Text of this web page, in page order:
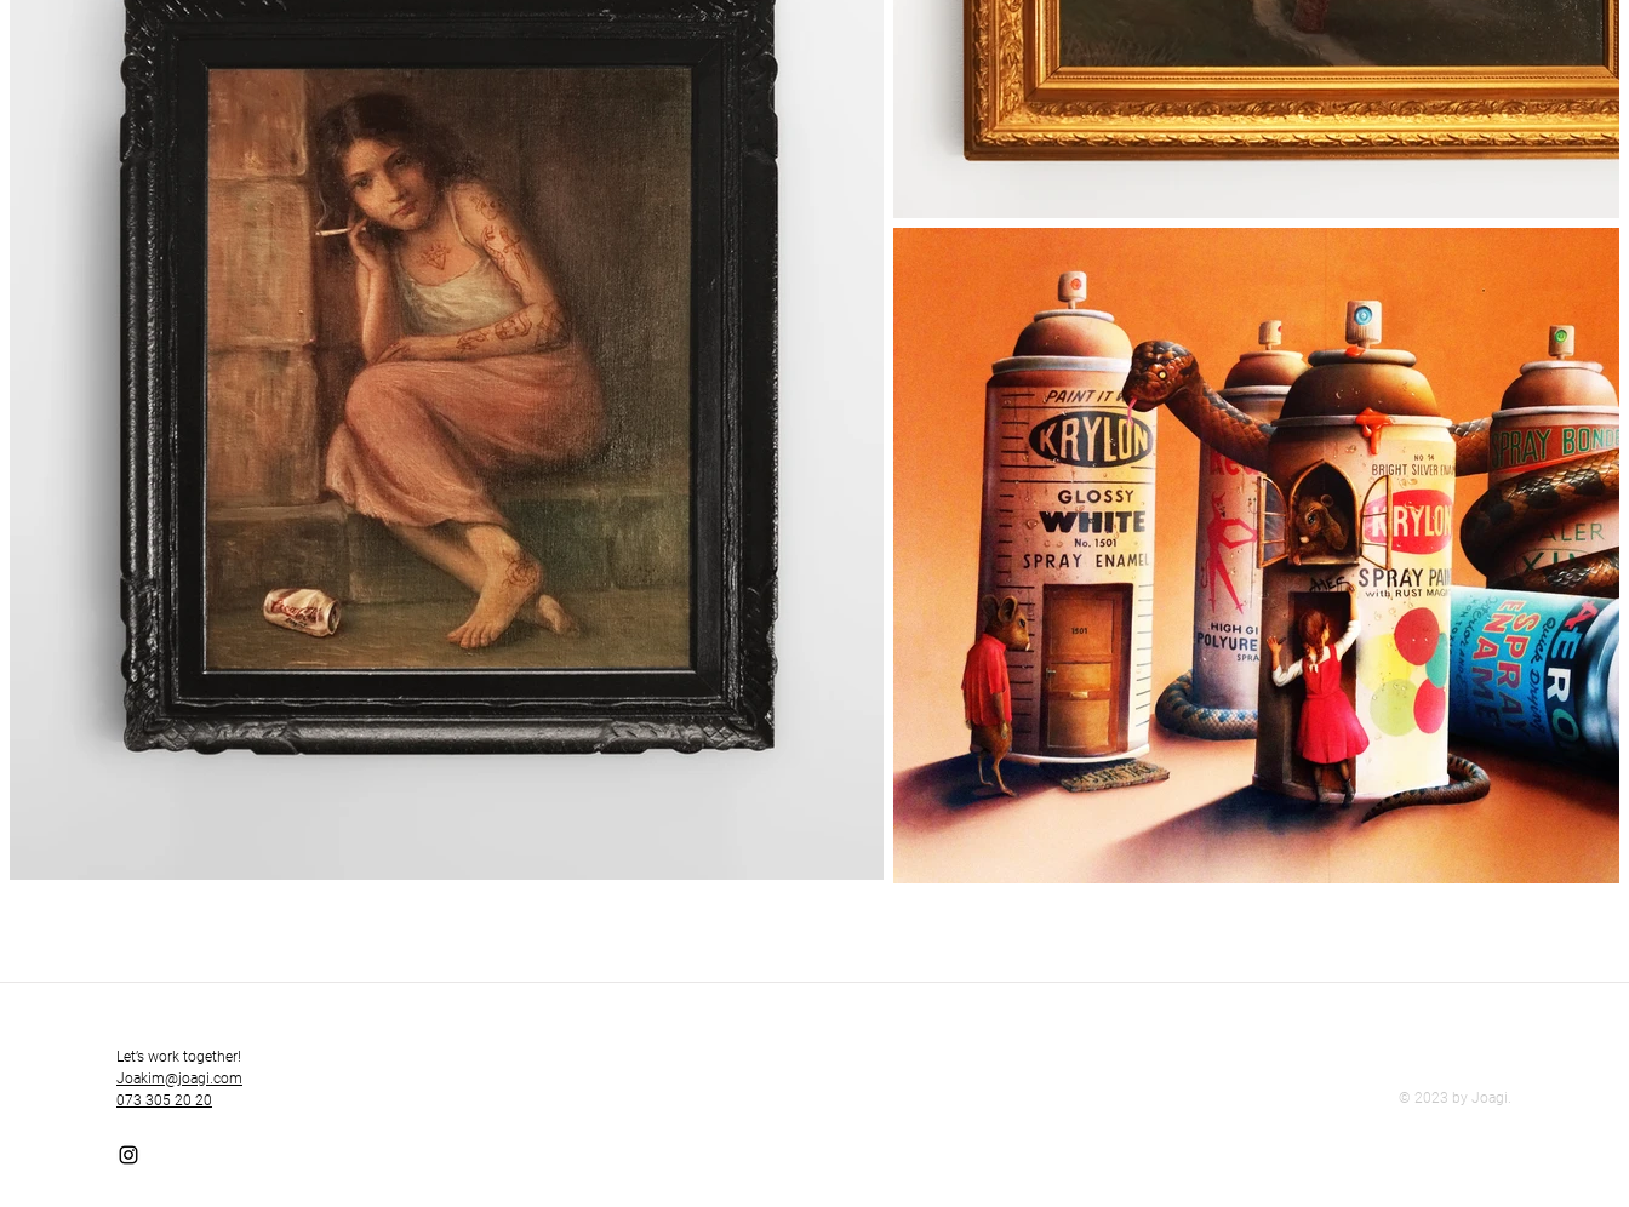
Let’s work together!
Joakim@joagi.com
073 305 20 20
© 2023 by Joagi.